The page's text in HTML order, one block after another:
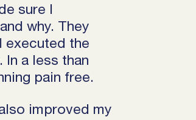
sure I
why. They
executed the
a less than
pain free.
improved my